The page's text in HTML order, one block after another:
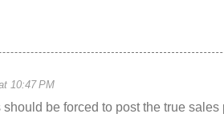
10:47 PM
should be forced to post the true